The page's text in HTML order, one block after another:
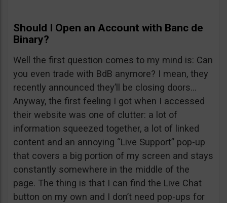
Should I Open an Account with Banc de
Binary?
Well the first question comes to my mind is: Can
you even trade with BdB anymore? I mean, they
recently announced they’ll be closing doors…
Anyway, the first feeling I got when I accessed
their website was one of clutter: a lot of
information squeezed together, a lot of linked
content and an annoying “Live Support” pop-up
that covers a big portion of my screen and stays
constantly somewhere in the middle of the
page. The thing is that I can find the Live Chat
button on my own and I don’t need pop-ups for